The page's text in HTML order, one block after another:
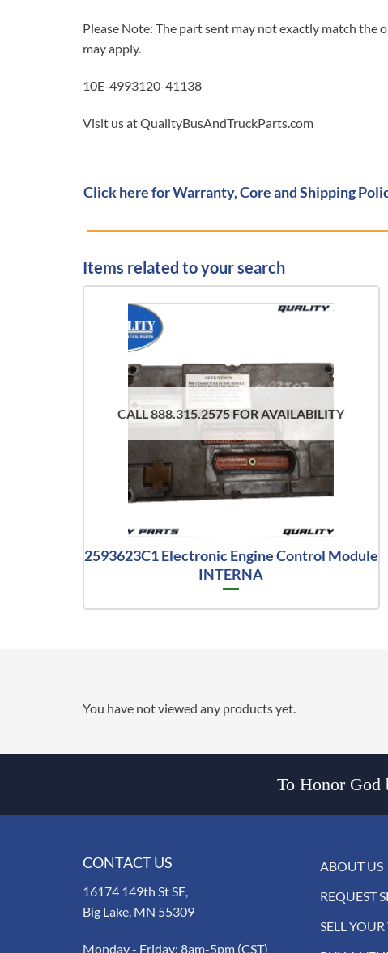
Please Note: The part sent may not exactly match the
may apply.
10E-4993120-41138
Visit us at QualityBusAndTruckParts.com
Click here for Warranty, Core and Shipping
Items related to your search
CALL 888.315.2575 FOR AVAILABILITY
2593623C1 Electronic Engine Control Module
INTERNA
You have not viewed any products yet.
To Honor God
CONTACT US
16174 149th St SE,
Big Lake, MN 55309
Monday - Friday: 8am-5pm (CST)
ABOUT US
REQUEST
SELL